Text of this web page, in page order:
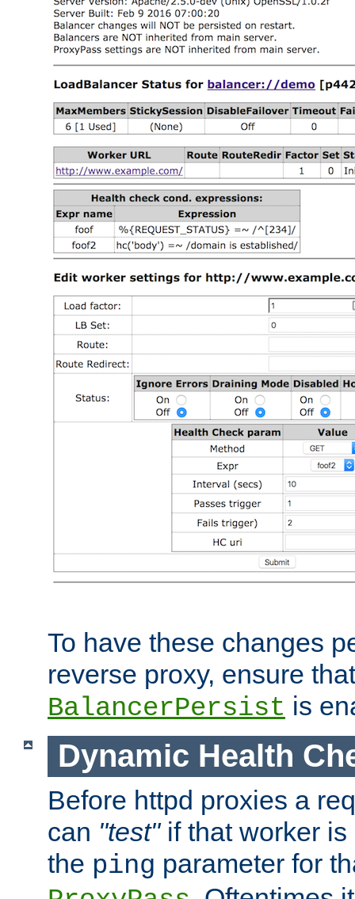
To have these changes
reverse proxy, ensure that
BalancerPersist is
Dynamic Health
Before httpd proxies a
can "test"if that worker is
the ping parameter for